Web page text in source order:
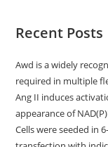
Recent Posts
Awd is a widely
required in multiple
Ang II induces
appearance of
Cells were seeded in